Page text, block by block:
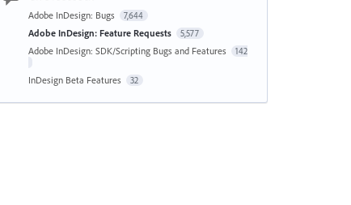
Adobe InDesign: Bugs 7,644
Adobe InDesign: Feature Requests 5,577
Adobe InDesign: SDK/Scripting Bugs and Features 142
InDesign Beta Features 32